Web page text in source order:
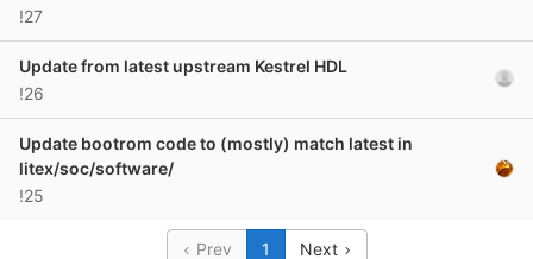
!27
Update from latest upstream Kestrel HDL
!26
Update bootrom code to (mostly) match latest in
litex/soc/software/
!25
Prev 1 Next